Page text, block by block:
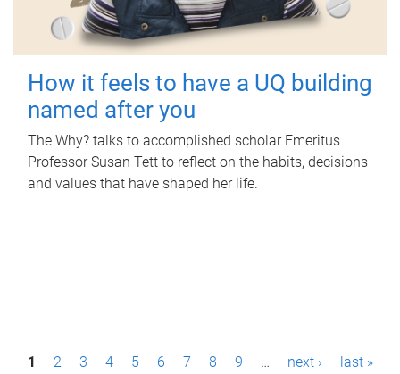
How it feels to have a UQ building
named after you
The Why? talks to accomplished scholar Emeritus
Professor Susan Tett to reflect on the habits, decisions
and values that have shaped her life.
P1 2 3 4 5 6 7 8 9 … next › last »